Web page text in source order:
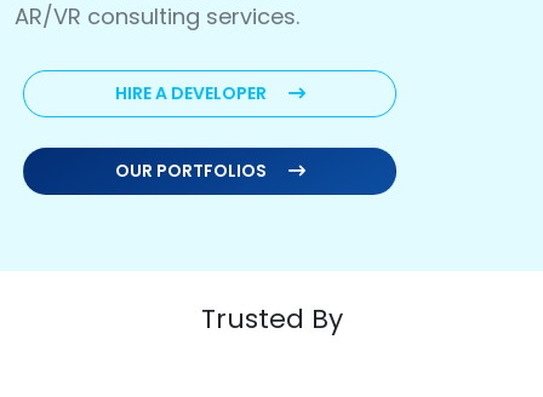
AR/VR consulting services.
HIRE A DEVELOPER
OUR PORTFOLIOS
Trusted By